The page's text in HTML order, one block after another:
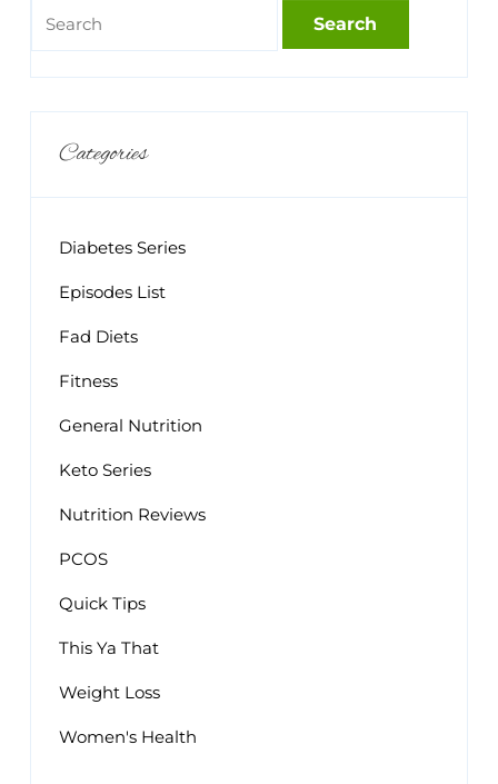
Categories
Diabetes Series
Episodes List
Fad Diets
Fitness
General Nutrition
Keto Series
Nutrition Reviews
PCOS
Quick Tips
This Ya That
Weight Loss
Women's Health